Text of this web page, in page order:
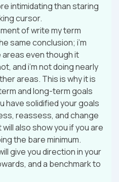
intimidating than staring
cursor.
of write my term
same conclusion; i’m
even though it
and i’m not doing nearly
areas. This is why it is
and long-term goals
have solidified your goals
reassess, and change
also show you if you are
the bare minimum.
give you direction in your
and a benchmark to